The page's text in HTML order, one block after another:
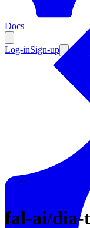
Docs
Log-inSign-up
Enterprise
Resources
Enterprise
fal-ai/dia-